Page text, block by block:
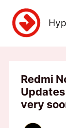
content
Redmi
very